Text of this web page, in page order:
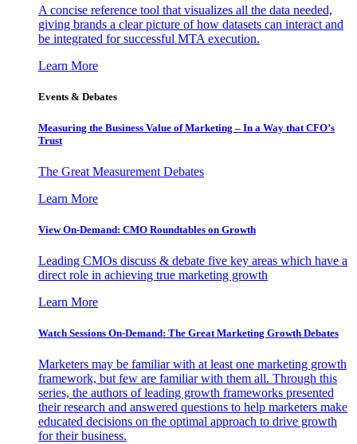
A concise reference tool that visualizes all the data needed,
giving brands a clear picture of how datasets can interact and
be integrated for successful MTA execution.
Learn More
Events & Debates
Measuring the Business Value of Marketing – In a Way that CFO’s
Trust
The Great Measurement Debates
Learn More
View On-Demand: CMO Roundtables on Growth
Leading CMOs discuss & debate five key areas which have a
direct role in achieving true marketing growth
Learn More
Watch Sessions On-Demand: The Great Marketing Growth Debates
Marketers may be familiar with at least one marketing growth
framework, but few are familiar with them all. Through this
series, the authors of leading growth frameworks presented
their research and answered questions to help marketers make
educated decisions on the optimal approach to drive growth
for their business.